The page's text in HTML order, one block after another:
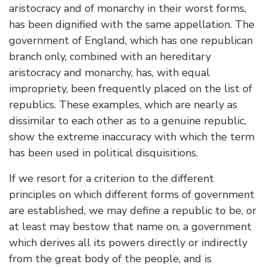
aristocracy and of monarchy in their worst forms,
has been dignified with the same appellation. The
government of England, which has one republican
branch only, combined with an hereditary
aristocracy and monarchy, has, with equal
impropriety, been frequently placed on the list of
republics. These examples, which are nearly as
dissimilar to each other as to a genuine republic,
show the extreme inaccuracy with which the term
has been used in political disquisitions.
If we resort for a criterion to the different
principles on which different forms of government
are established, we may define a republic to be, or
at least may bestow that name on, a government
which derives all its powers directly or indirectly
from the great body of the people, and is